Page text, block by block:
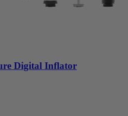
Digital Inflator